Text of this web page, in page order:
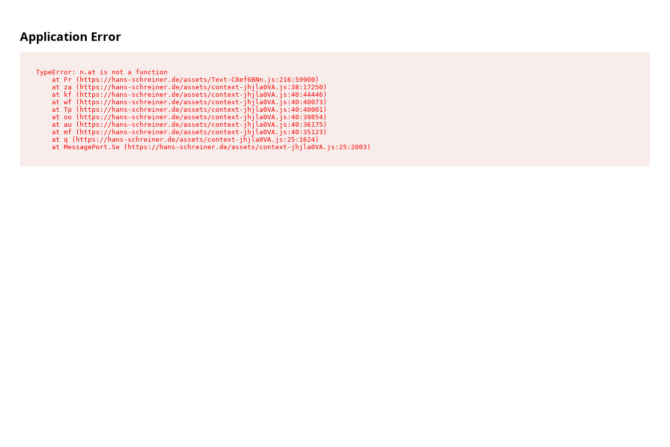
Application Error
TypeError: n.at is not a function
    at Fr (https://hans-schreiner.de/assets/Text-C8ef6BNn.js:216:59900)
    at za (https://hans-schreiner.de/assets/context-jhjla0VA.js:38:17250)
    at kf (https://hans-schreiner.de/assets/context-jhjla0VA.js:40:44446)
    at wf (https://hans-schreiner.de/assets/context-jhjla0VA.js:40:40073)
    at Tp (https://hans-schreiner.de/assets/context-jhjla0VA.js:40:40001)
    at oo (https://hans-schreiner.de/assets/context-jhjla0VA.js:40:39854)
    at au (https://hans-schreiner.de/assets/context-jhjla0VA.js:40:36175)
    at mf (https://hans-schreiner.de/assets/context-jhjla0VA.js:40:35123)
    at q (https://hans-schreiner.de/assets/context-jhjla0VA.js:25:1624)
    at MessagePort.Se (https://hans-schreiner.de/assets/context-jhjla0VA.js:25:2003)